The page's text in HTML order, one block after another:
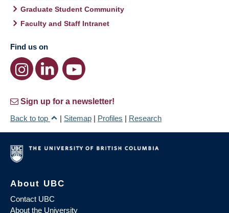
Graduate Student Community
Faculty and Staff Intranet
Find us on
Sign up for a newsletter!
Back to top
| Sitemap | Profiles | Research
About UBC
Contact UBC
About the University